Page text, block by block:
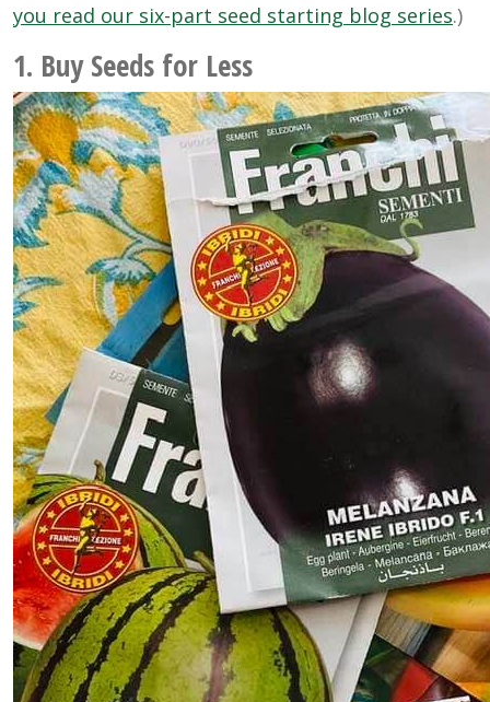
you read our six-part seed starting blog series.)
1. Buy Seeds for Less